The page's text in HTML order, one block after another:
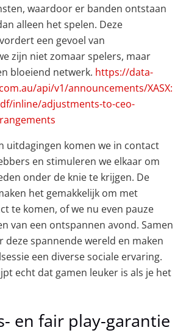
waardoor er banden ontstaan
alleen het spelen. Deze
een gevoel van
zijn niet zomaar spelers, maar
bloeiend netwerk. https://data-
api/v1/announcements/XASX:
inline/adjustments-to-ceo-
uitdagingen komen we in contact
en stimuleren we elkaar om
onder de knie te krijgen. De
het gemakkelijk om met
te komen, of we nu even pauze
van een ontspannen avond. Samen
deze spannende wereld en maken
een diverse sociale ervaring.
echt dat gamen leuker is als je het
en fair play-garantie